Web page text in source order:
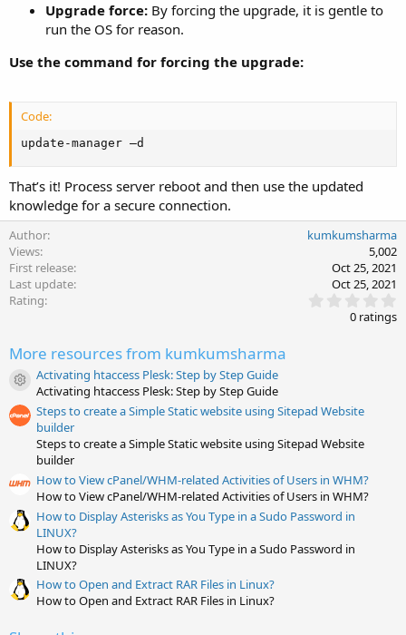
Upgrade force: By forcing the upgrade, it is gentle to
run the OS for reason.
Use the command for forcing the upgrade:
Code:
update-manager –d
That’s it! Process server reboot and then use the updated
knowledge for a secure connection.
Author
kumkumsharma
Views
5,002
First release
Oct 25, 2021
Last update
Oct 25, 2021
Rating
.
0
0 ratings
More resources from kumkumsharma
Resource icon
Activating htaccess Plesk: Step by Step Guide
Activating htaccess Plesk: Step by Step Guide
Steps to create a Simple Static website using Sitepad Website
builder
Steps to create a Simple Static website using Sitepad Website
builder
How to View cPanel/WHM-related Activities of Users in WHM?
How to View cPanel/WHM-related Activities of Users in WHM?
How to Display Asterisks as You Type in a Sudo Password in
LINUX?
How to Display Asterisks as You Type in a Sudo Password in
LINUX?
How to Open and Extract RAR Files in Linux?
How to Open and Extract RAR Files in Linux?